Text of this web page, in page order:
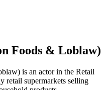
Foods & Loblaw)
is an actor in the Retail
retail supermarkets selling